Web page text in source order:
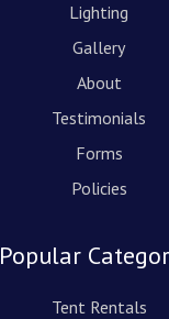
Lighting
Gallery
About
Testimonials
Forms
Policies
Popular
Tent Rentals